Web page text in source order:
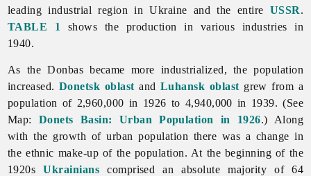
leading industrial region in Ukraine and the entire USSR.
TABLE 1
shows the production in various industries in
1940.
As the Donbas became more industrialized, the population
increased.Donetsk oblast and Luhansk oblast grew from a
population of 2,960,000 in 1926 to 4,940,000 in 1939. (See
Map: Donets Basin: Urban Population in 1926.) Along
with the growth of urban population there was a change in
the ethnic make-up of the population. At the beginning of the
1920sUkrainians comprised an absolute majority of 64